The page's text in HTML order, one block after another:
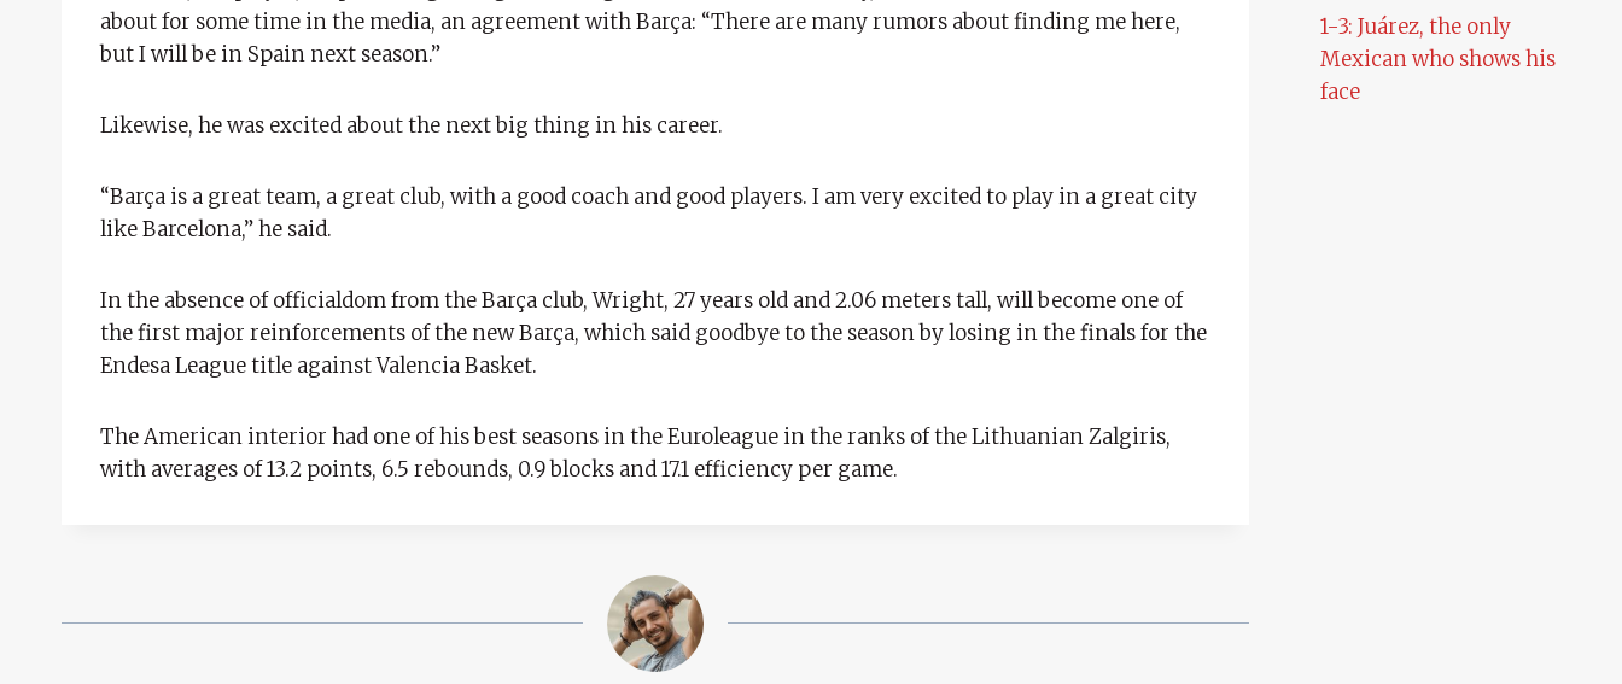
about for some time in the media, an agreement with Barça: “There are many rumors about finding me here,
but I will be in Spain next season.”
Likewise, he was excited about the next big thing in his career.
“Barça is a great team, a great club, with a good coach and good players. I am very excited to play in a great city
like Barcelona,” he said.
In the absence of officialdom from the Barça club, Wright, 27 years old and 2.06 meters tall, will become one of
the first major reinforcements of the new Barça, which said goodbye to the season by losing in the finals for the
Endesa League title against Valencia Basket.
The American interior had one of his best seasons in the Euroleague in the ranks of the Lithuanian Zalgiris,
with averages of 13.2 points, 6.5 rebounds, 0.9 blocks and 17.1 efficiency per game.
1-3: Juárez, the only
Mexican who shows his
face